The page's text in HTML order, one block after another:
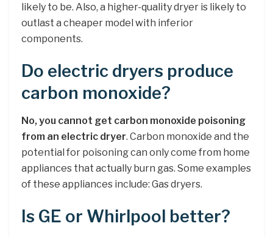
likely to be. Also, a higher-quality dryer is likely to
outlast a cheaper model with inferior
components.
Do electric dryers produce
carbon monoxide?
No, you cannot get carbon monoxide poisoning
from an electric dryer. Carbon monoxide and the
potential for poisoning can only come from home
appliances that actually burn gas. Some examples
of these appliances include: Gas dryers.
Is GE or Whirlpool better?